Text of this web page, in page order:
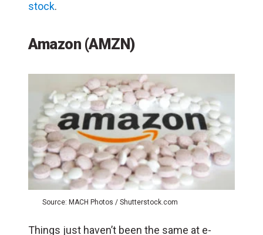
stock.
Amazon (AMZN)
Source: MACH Photos / Shutterstock.com
Things just haven’t been the same at e-